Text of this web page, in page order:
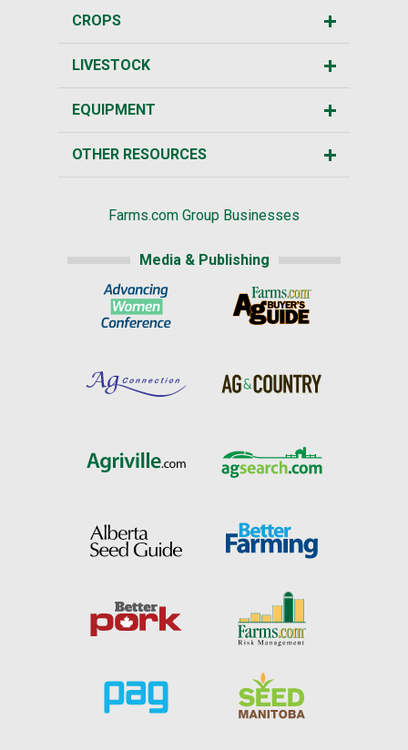
CROPS
LIVESTOCK
EQUIPMENT
OTHER RESOURCES
Farms.com Group Businesses
Media & Publishing